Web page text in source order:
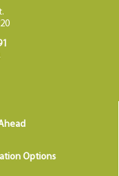
Options